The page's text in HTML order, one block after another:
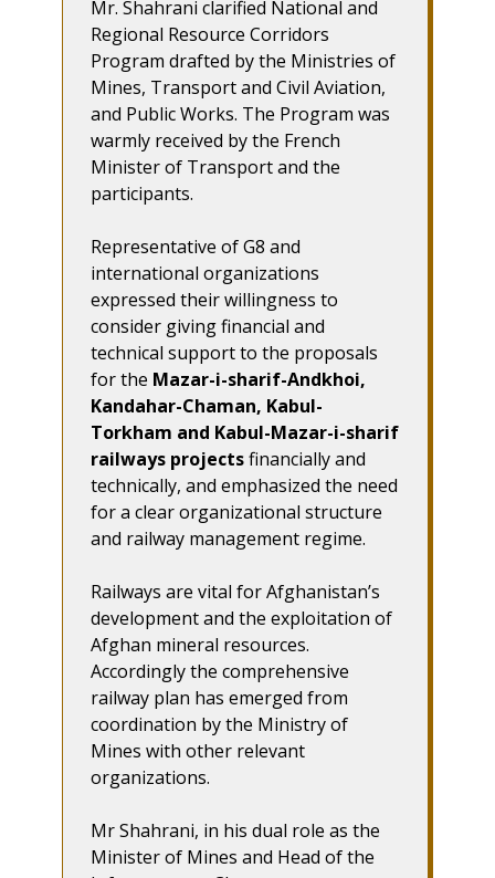
Mr. Shahrani clarified National and
Regional Resource Corridors
Program drafted by the Ministries of
Mines, Transport and Civil Aviation,
and Public Works. The Program was
warmly received by the French
Minister of Transport and the
participants.
Representative of G8 and
international organizations
expressed their willingness to
consider giving financial and
technical support to the proposals
for the Mazar-i-sharif-Andkhoi,
Kandahar-Chaman, Kabul-
Torkham and Kabul-Mazar-i-sharif
railways projectsfinancially and
technically, and emphasized the need
for a clear organizational structure
and railway management regime.
Railways are vital for Afghanistan’s
development and the exploitation of
Afghan mineral resources.
Accordingly the comprehensive
railway plan has emerged from
coordination by the Ministry of
Mines with other relevant
organizations.
Mr Shahrani, in his dual role as the
Minister of Mines and Head of the